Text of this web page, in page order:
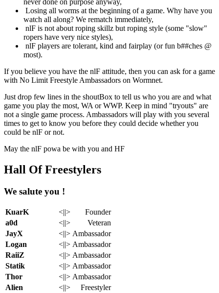
never done on purpose anyway,
Losing all worms at the beginning of a game. Why have you
watch all along? We rematch immediately,
nlF is not about roping skillz but roping style (some "slow"
ropers have very nice styles),
nlF players are tolerant, kind and fairplay (or fun b##ches @
most).
If you believe you have the nlF attitude, then you can ask for a game
with No Limit Freestyle Ambassadors on Wormnet.
Just drop few lines in the shoutBox to tell us who you are and what
game you play the most, WA or WWP. Keep in mind "tryouts" are
not a single game process. Ambassadors will play with you several
times to get to know you before they could decide whether you
could be nlF or not.
May the nlF powa be with you and HF
Hall Of Freestylers
We salute you !
KuarK <||>
Founder
a0d
<||>
Veteran
JayX
<||> Ambassador
Logan
<||> Ambassador
RaiiZ
<||> Ambassador
Statik
<||> Ambassador
Thor
<||> Ambassador
Alien
<||>
Freestyler